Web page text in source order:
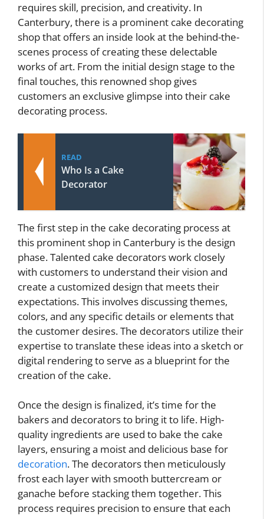
requires skill, precision, and creativity. In
Canterbury, there is a prominent cake decorating
shop that offers an inside look at the behind-the-
scenes process of creating these delectable
works of art. From the initial design stage to the
final touches, this renowned shop gives
customers an exclusive glimpse into their cake
decorating process.
READ
Who Is a Cake
Decorator
The first step in the cake decorating process at
this prominent shop in Canterbury is the design
phase. Talented cake decorators work closely
with customers to understand their vision and
create a customized design that meets their
expectations. This involves discussing themes,
colors, and any specific details or elements that
the customer desires. The decorators utilize their
expertise to translate these ideas into a sketch or
digital rendering to serve as a blueprint for the
creation of the cake.
Once the design is finalized, it’s time for the
bakers and decorators to bring it to life. High-
quality ingredients are used to bake the cake
layers, ensuring a moist and delicious base for
decoration. The decorators then meticulously
frost each layer with smooth buttercream or
ganache before stacking them together. This
process requires precision to ensure that each